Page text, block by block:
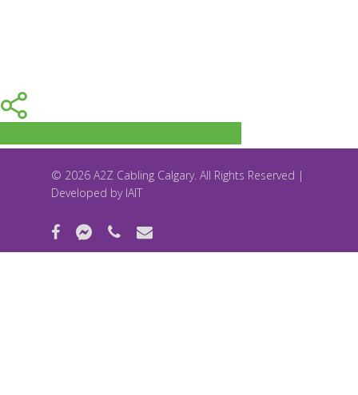
© 2026 A2Z Cabling Calgary. All Rights Reserved |
Developed by IAIT
facebookmessengerphoneemail